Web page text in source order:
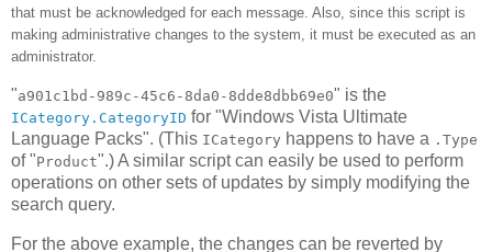
that must be acknowledged for each message. Also, since this script is
making administrative changes to the system, it must be executed as an
administrator.
"a901c1bd-989c-45c6-8da0-8dde8dbb69e0" is the
ICategory.CategoryID for "Windows Vista Ultimate
Language Packs". (This ICategory happens to have a .Type
of "Product".) A similar script can easily be used to perform
operations on other sets of updates by simply modifying the
search query.
For the above example, the changes can be reverted by